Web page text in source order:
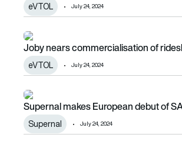
eVTOL July 24, 2024
Joby nears commercialisation of
Joby nears commercialisation of
eVTOL July 24, 2024
Supernal makes European debut of
Supernal makes European debut of
Supernal July 24, 2024